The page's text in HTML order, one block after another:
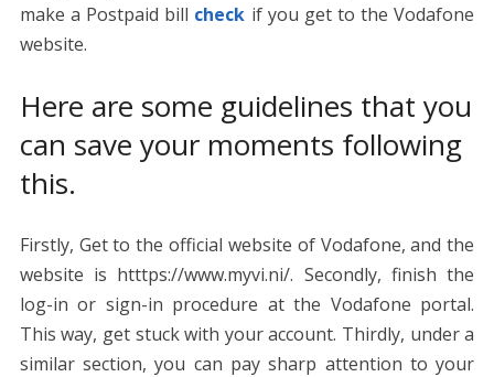
make a Postpaid bill check if you get to the Vodafone
website.
Here are some guidelines that you
can save your moments following
this.
Firstly, Get to the official website of Vodafone, and the
website is htttps://www.myvi.ni/. Secondly, finish the
log-in or sign-in procedure at the Vodafone portal.
This way, get stuck with your account. Thirdly, under a
similar section, you can pay sharp attention to your